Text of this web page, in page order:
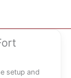
setup and